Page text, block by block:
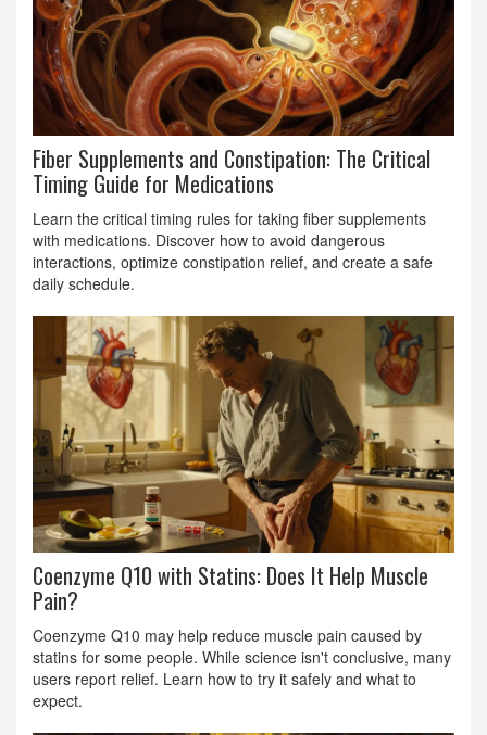
Fiber Supplements and Constipation: The Critical
Timing Guide for Medications
Learn the critical timing rules for taking fiber supplements
with medications. Discover how to avoid dangerous
interactions, optimize constipation relief, and create a safe
daily schedule.
Coenzyme Q10 with Statins: Does It Help Muscle
Pain?
Coenzyme Q10 may help reduce muscle pain caused by
statins for some people. While science isn't conclusive, many
users report relief. Learn how to try it safely and what to
expect.